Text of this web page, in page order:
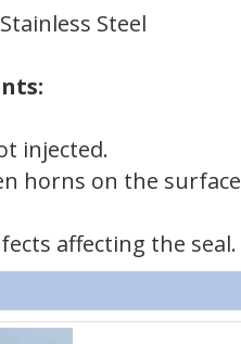
Steel
injected.
horns on the surface
affecting the seal.